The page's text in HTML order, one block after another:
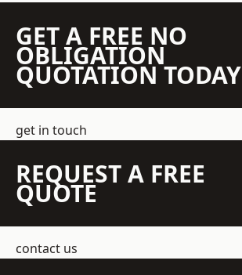
GET A FREE NO
OBLIGATION
QUOTATION TODAY
get in touch
REQUEST A FREE
QUOTE
contact us